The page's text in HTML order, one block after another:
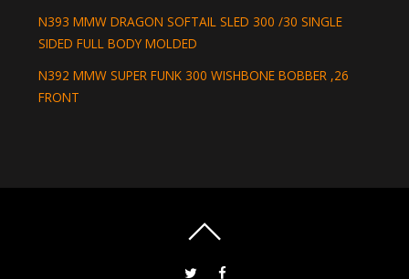
N393 MMW DRAGON SOFTAIL SLED 300 /30 SINGLE
SIDED FULL BODY MOLDED
N392 MMW SUPER FUNK 300 WISHBONE BOBBER ,26
FRONT